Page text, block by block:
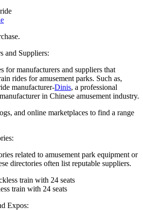
and Suppliers:
for manufacturers and suppliers that
rides for amusement parks. Such as,
manufacturer-Dinis, a professional
in Chinese amusement industry.
and online marketplaces to find a range
related to amusement park equipment or
directories often list reputable suppliers.
train with 24 seats
Expos: